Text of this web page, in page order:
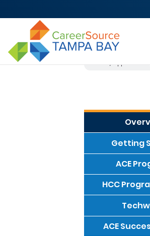
Home
Getting
ACE
HCC
ACE